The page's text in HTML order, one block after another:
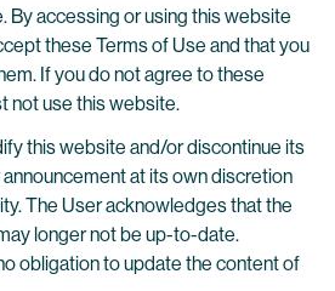
By accessing or using this website
these Terms of Use and that you
If you do not agree to these
not use this website.
this website and/or discontinue its
at its own discretion
The User acknowledges that the
longer not be up-to-date.
obligation to update the content of